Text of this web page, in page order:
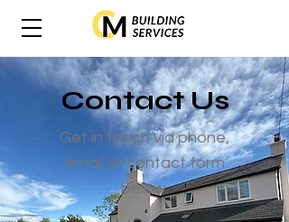
Contact Us
Get in touch via phone,
email or contact form
below.